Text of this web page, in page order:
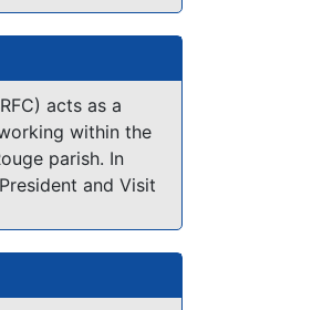
the City. With
and a thorough
take
filmmakers.
acts as a
within the
parish. In
and Visit
our area the most